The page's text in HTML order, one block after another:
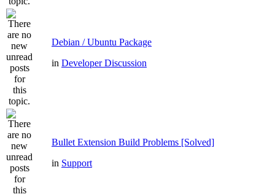
Debian / Ubuntu Package
in Developer Discussion
Bullet Extension Build Problems [Solved]
in Support